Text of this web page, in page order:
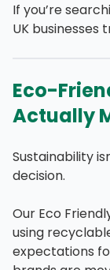
If you’re
UK businesses
Eco-
Actually
Sustainability
decision.
Our Eco
using
expectations